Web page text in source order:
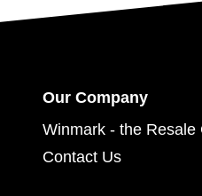
Our Company
Winmark - the Resale
Contact Us